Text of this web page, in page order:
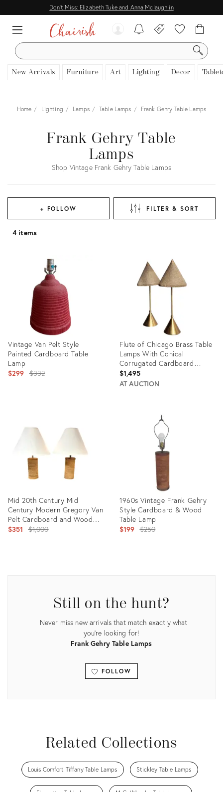
Don't Miss: Elizabeth Tuke and Anna Mclaughlin
SEARCH
New Arrivals Furniture Art Lighting Decor
Home Lighting Lamps Table Lamps Frank Gehry Table Lamps
Frank Gehry Table
Lamps
Shop Vintage Frank Gehry Table Lamps
+ FOLLOW FILTER & SORT
4 items
Vintage Van Pelt Style
Painted Cardboard Table
Lamp
$299 Original
$332
Flute of Chicago Brass Table
Lamps With Conical
Corrugated Cardboard
Shades - a Pair
$1,495
AT AUCTION
Mid 20th Century Mid
Century Modern Gregory Van
Pelt Cardboard and Wood
Lamps, a Pair
$351 Original
$1,000
1960s Vintage Frank Gehry
Style Cardboard & Wood
Table Lamp
$199 Original
$250
Still on the hunt?
Never miss new arrivals that match exactly what
you're looking for!
Frank Gehry Table Lamps
FOLLOW
Related Collections
Louis Comfort Tiffany Table Lamps Stickley Table Lamps